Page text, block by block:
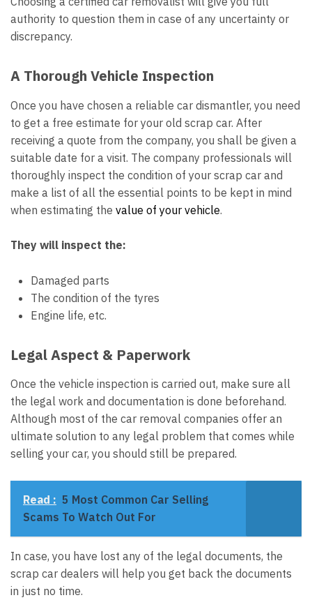
authority to question them in case of any uncertainty or
discrepancy.
A Thorough Vehicle Inspection
Once you have chosen a reliable car dismantler, you need
to get a free estimate for your old scrap car. After
receiving a quote from the company, you shall be given a
suitable date for a visit. The company professionals will
thoroughly inspect the condition of your scrap car and
make a list of all the essential points to be kept in mind
when estimating the value of your vehicle.
They will inspect the:
Damaged parts
The condition of the tyres
Engine life, etc.
Legal Aspect & Paperwork
Once the vehicle inspection is carried out, make sure all
the legal work and documentation is done beforehand.
Although most of the car removal companies offer an
ultimate solution to any legal problem that comes while
selling your car, you should still be prepared.
Read : 5 Most Common Car Selling
Scams To Watch Out For
In case, you have lost any of the legal documents, the
scrap car dealers will help you get back the documents
in just no time.